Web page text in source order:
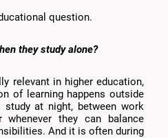
question.
they study alone?
relevant in higher education,
of learning happens outside
at night, between work
they can balance
And it is often during